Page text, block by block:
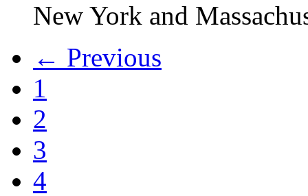
New York and
← Previous
1
2
3
4